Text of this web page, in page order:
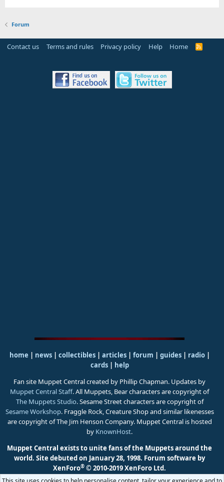
Forum
Contact us Terms and rules Privacy policy Help Home
R
home | news | collectibles | articles | forum | guides| radio|
cards| help
Fan site Muppet Central created by Phillip Chapman. Updates by
Muppet Central Staff. All Muppets, Bear characters are copyright of
The Muppets Studio. Sesame Street characters are copyright of
Sesame Workshop. Fraggle Rock, Creature Shop and similar likenesses
are copyright of The Jim Henson Company. Muppet Central is hosted
by KnownHost.
Muppet Central exists to unite fans of the Muppets around the
world. Site debuted on January 28, 1998. Forum software by
XenForo® © 2010-2019 XenForo Ltd.